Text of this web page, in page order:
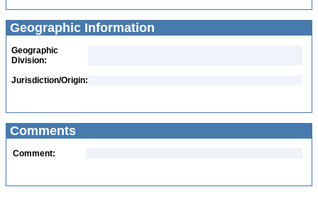
Geographic Information
Geographic
Division:
Jurisdiction/Origin:
Comments
Comment: